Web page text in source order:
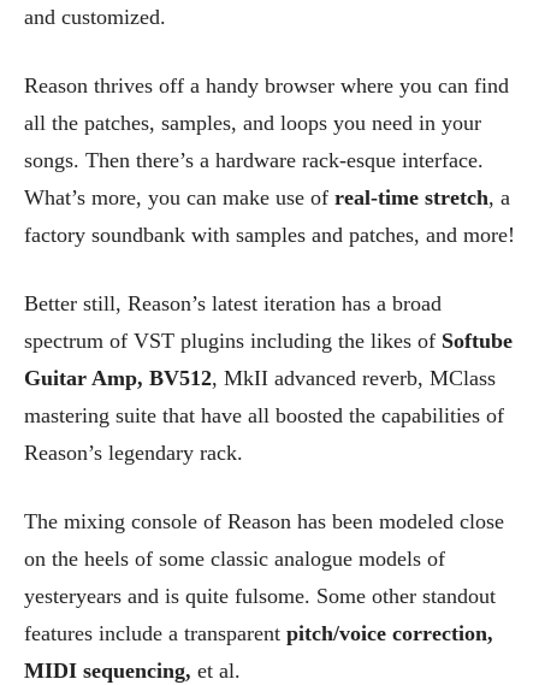
and customized.
Reason thrives off a handy browser where you can find
all the patches, samples, and loops you need in your
songs. Then there’s a hardware rack-esque interface.
What’s more, you can make use of real-time stretch, a
factory soundbank with samples and patches, and more!
Better still, Reason’s latest iteration has a broad
spectrum of VST plugins including the likes of Softube
Guitar Amp, BV512, MkII advanced reverb, MClass
mastering suite that have all boosted the capabilities of
Reason’s legendary rack.
The mixing console of Reason has been modeled close
on the heels of some classic analogue models of
yesteryears and is quite fulsome. Some other standout
features include a transparent pitch/voice correction,
MIDI sequencing, et al.